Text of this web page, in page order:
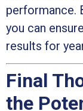
performance.
you can
results for
Final
the